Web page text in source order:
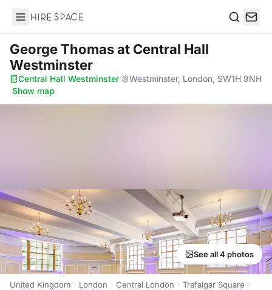
Hire Space
George Thomasat Central Hall
Westminster
Central Hall Westminster·
Westminster, London, SW1H 9NH
·Show map
See all 4 photos
United Kingdom London Central London
Trafalgar Square